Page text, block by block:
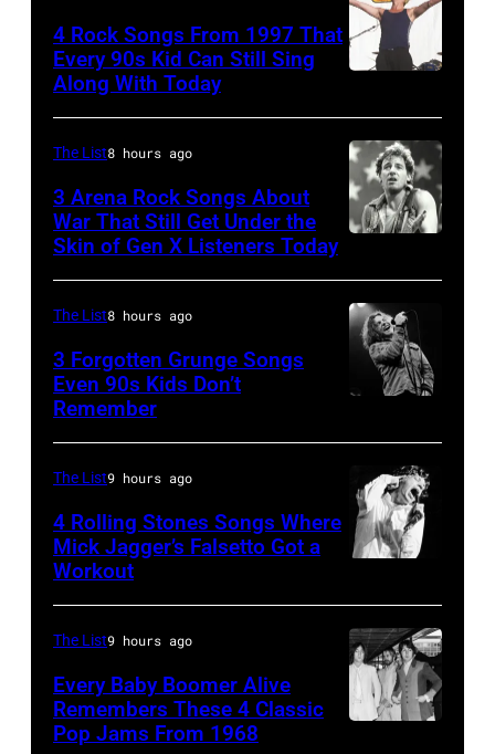
McGrath
of
Sugar
Ray
at
Shoreline
Amphitheatre
13,
1997
in
Mountain
(Photo
by
Tim
4 Rock Songs From 1997 That
Every 90s Kid Can Still Sing
Along With Today
Springsteen
in
Los
Angeles,
(Photo
by
Steve
Granitz/
The List8 hours ago
3 Arena Rock Songs About
War That Still Get Under the
Skin of Gen X Listeners Today
IL
MARCH
7:
Eddie
Vedder
of
Pearl
The List8 hours ago
3 Forgotten Grunge Songs
Even 90s Kids Don’t
Remember
1966:
Singer
Mick
Jagger
The List9 hours ago
4 Rolling Stones Songs Where
Mick Jagger’s Falsetto Got a
Workout
The List9 hours ago
Every Baby Boomer Alive
Remembers These 4 Classic
Pop Jams From 1968